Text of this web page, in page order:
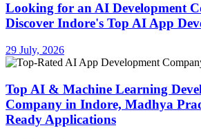
Looking for an AI Development
Discover Indore's Top AI App
29 July, 2026
Top AI & Machine Learning
Company in Indore, Madhya
Ready Applications